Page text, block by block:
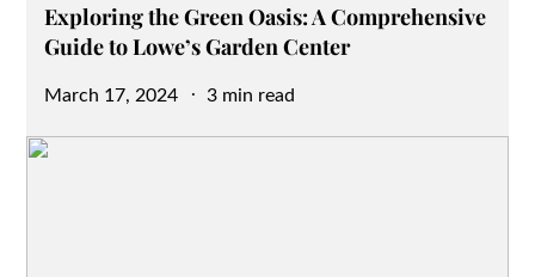
Exploring the Green Oasis: A Comprehensive
Guide to Lowe’s Garden Center
Posted
March 17, 2024 3 min read